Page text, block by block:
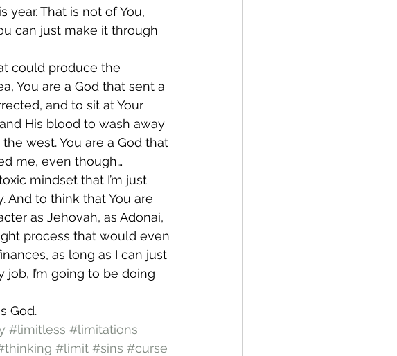
That is not of You,
can just make it through
could produce the
You are a God that sent a
and to sit at Your
His blood to wash away
west. You are a God that
me, even though…
mindset that I’m just
And to think that You are
as Jehovah, as Adonai,
process that would even
as long as I can just
I’m going to be doing
God.
#limitless #limitations
#limit #sins #curse